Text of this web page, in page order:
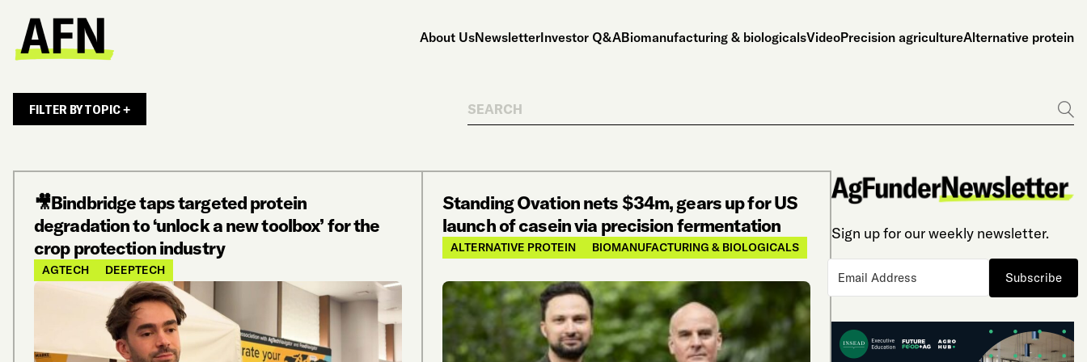
About UsNewsletterInvestor Q&ABiomanufacturing & biologicalsVideoPrecision agricultureAlternative protein
FILTER BY TOPIC +
Search
Go
🎥Bindbridge taps targeted protein
degradation to ‘unlock a new toolbox’ for the
crop protection industry
AGTECH DEEPTECH
Standing Ovation nets $34m, gears up for US
launch of casein via precision fermentation
ALTERNATIVE PROTEIN BIOMANUFACTURING & BIOLOGICALS
Sign up for our weekly newsletter.
Subscribe